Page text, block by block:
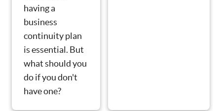
having a
business
continuity plan
is essential. But
what should you
do if you don't
have one?